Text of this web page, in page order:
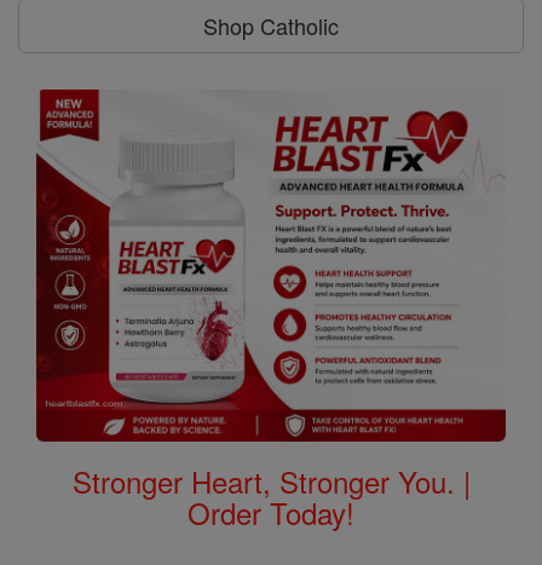
Shop Catholic
Stronger Heart, Stronger You. |
Order Today!